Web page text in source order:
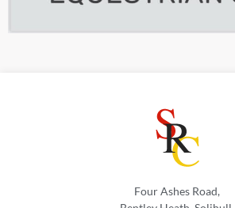
Four Ashes Road,